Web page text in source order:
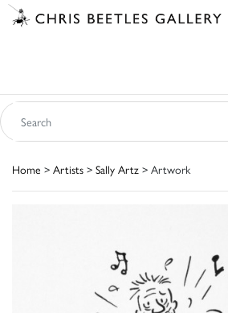
Home > Artists > Sally Artz > Artwork